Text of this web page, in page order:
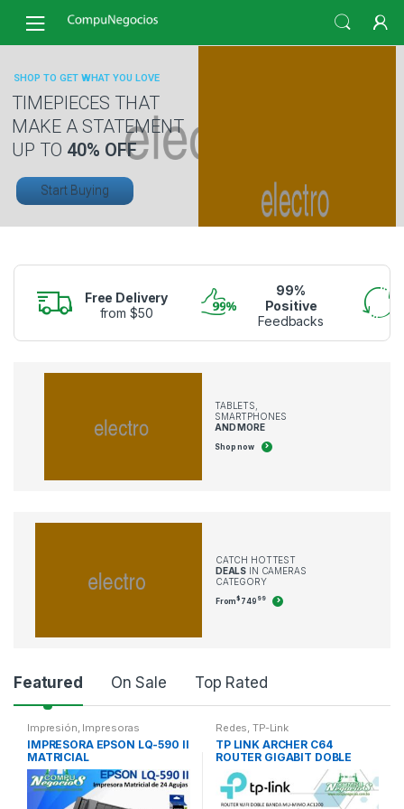
TIMEPIECES THAT
MAKE A STATEMENT
UP TO 40% OFF
Start Buying
SHOP TO GET WHAT YOU LOVE
Free Delivery
from $50
99%
Positive
Feedbacks
TABLETS,
SMARTPHONES
AND MORE
Shop now
CATCH HOTTEST
DEALS IN CAMERAS
CATEGORY
From$ 749 99
P
Featured On Sale Top Rated
Impresión, Impresoras
IMPRESORA EPSON LQ-590 II
MATRICIAL
Redes,TP-Link
TP LINK ARCHER C64
ROUTER GIGABIT DOBLE
BANDA AC1200